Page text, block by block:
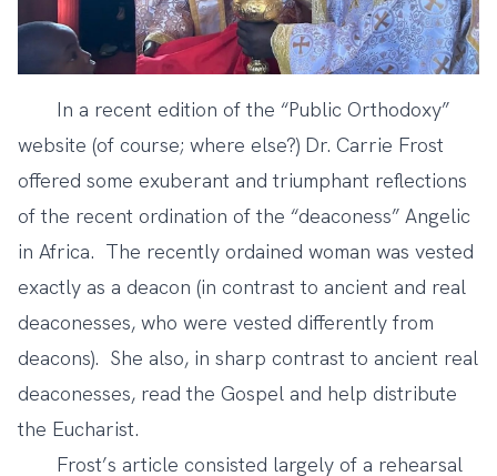
In a recent edition of the “Public Orthodoxy”
website (of course; where else?) Dr. Carrie Frost
offered some exuberant and triumphant reflections
of the recent ordination of the “deaconess” Angelic
in Africa. The recently ordained woman was vested
exactly as a deacon (in contrast to ancient and real
deaconesses, who were vested differently from
deacons). She also, in sharp contrast to ancient real
deaconesses, read the Gospel and help distribute
the Eucharist.
Frost’s article consisted largely of a rehearsal